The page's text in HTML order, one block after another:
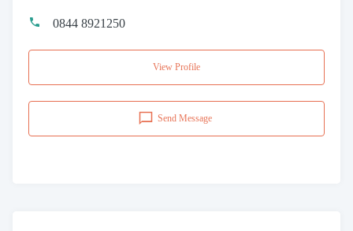
0844 8921250
View Profile
Send Message